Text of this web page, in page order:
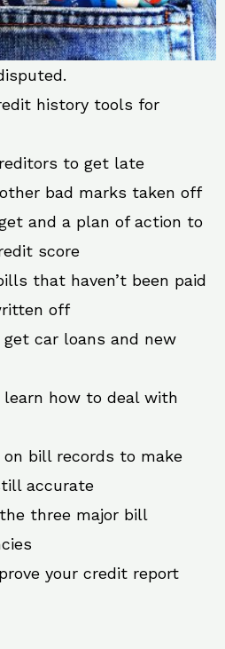
history tools for
to get late
bad marks taken off
and a plan of action to
score
that haven’t been paid
off
get car loans and new
learn how to deal with
on bill records to make
accurate
three major bill
your credit report